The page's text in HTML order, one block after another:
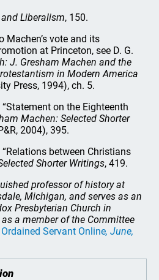
Liberalism, 150.
Machen’s vote and its
at Princeton, see D. G.
J. Gresham Machen and the
in Modern America
Press, 1994), ch. 5.
on the Eighteenth
Machen: Selected Shorter
2004), 395.
between Christians
Shorter Writings, 419.
professor of history at
Michigan, and serves as an
Presbyterian Church in
a member of the Committee
Ordained Servant Online, June,